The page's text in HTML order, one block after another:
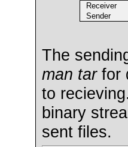
Receiver
Sender
The
man tarfor
to
binary
sent files.